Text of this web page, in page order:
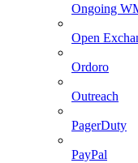
Ongoing
Open
Ordoro
Outreach
PagerDuty
PayPal